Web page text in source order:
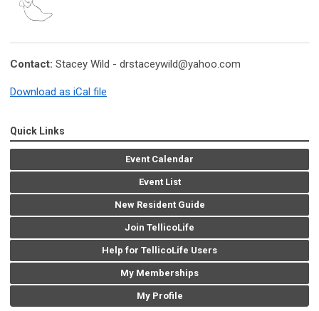
Contact: Stacey Wild - drstaceywild@yahoo.com
Download as iCal file
Quick Links
Event Calendar
Event List
New Resident Guide
Join TellicoLife
Help for TellicoLife Users
My Memberships
My Profile